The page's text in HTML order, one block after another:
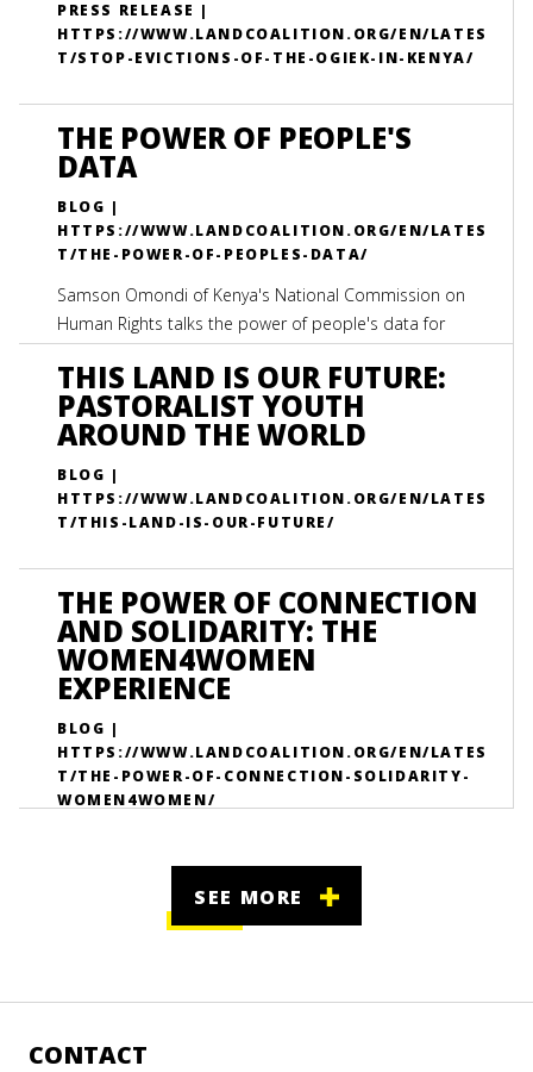
PRESS RELEASE |
HTTPS://WWW.LANDCOALITION.ORG/EN/LATES
T/STOP-EVICTIONS-OF-THE-OGIEK-IN-KENYA/
THE POWER OF PEOPLE'S
DATA
BLOG |
HTTPS://WWW.LANDCOALITION.ORG/EN/LATES
T/THE-POWER-OF-PEOPLES-DATA/
Samson Omondi of Kenya's National Commission on
Human Rights talks the power of people's data for
system's change
THIS LAND IS OUR FUTURE:
PASTORALIST YOUTH
AROUND THE WORLD
BLOG |
HTTPS://WWW.LANDCOALITION.ORG/EN/LATES
T/THIS-LAND-IS-OUR-FUTURE/
THE POWER OF CONNECTION
AND SOLIDARITY: THE
WOMEN4WOMEN
EXPERIENCE
BLOG |
HTTPS://WWW.LANDCOALITION.ORG/EN/LATES
T/THE-POWER-OF-CONNECTION-SOLIDARITY-
WOMEN4WOMEN/
SEE MORE
CONTACT